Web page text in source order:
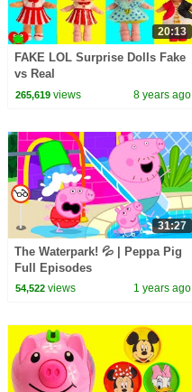
20:13
FAKE LOL Surprise Dolls Fake
vs Real
265,619views 8 years ago
31:27
The Waterpark! 💦 | Peppa Pig
Full Episodes
54,522views 1 years ago